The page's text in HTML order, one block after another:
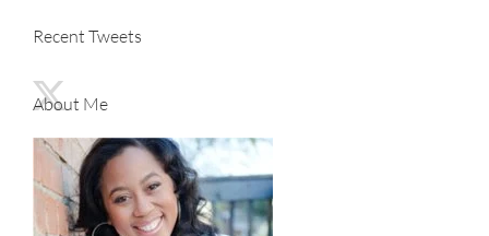
Recent Tweets
About Me